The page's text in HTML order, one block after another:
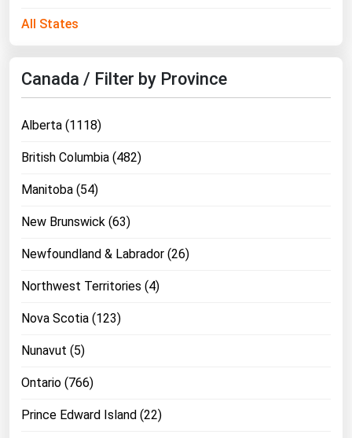
All States
Canada / Filter by Province
Alberta (1118)
British Columbia (482)
Manitoba (54)
New Brunswick (63)
Newfoundland & Labrador (26)
Northwest Territories (4)
Nova Scotia (123)
Nunavut (5)
Ontario (766)
Prince Edward Island (22)